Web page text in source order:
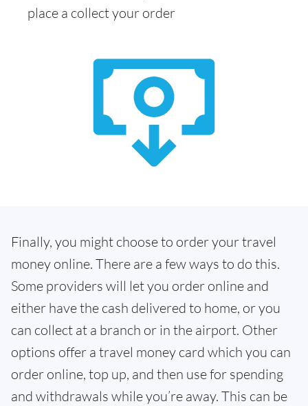
place a collect your order
Finally, you might choose to order your travel
money online. There are a few ways to do this.
Some providers will let you order online and
either have the cash delivered to home, or you
can collect at a branch or in the airport. Other
options offer a travel money card which you can
order online, top up, and then use for spending
and withdrawals while you’re away. This can be